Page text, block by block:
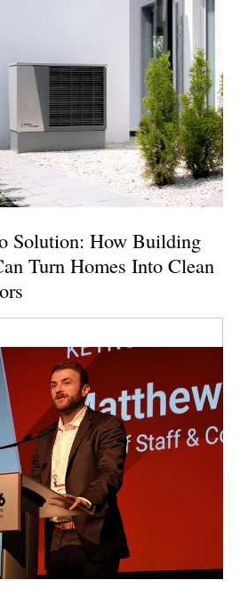
Solution: How Building
Turn Homes Into Clean